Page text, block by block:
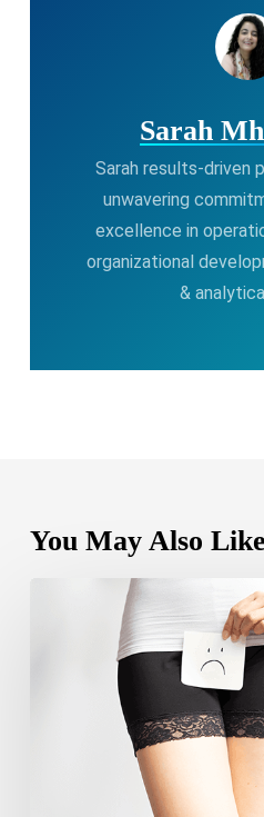
Sarah
Sarah results-driven
unwavering
excellence in
organizational
&
You May Also Like